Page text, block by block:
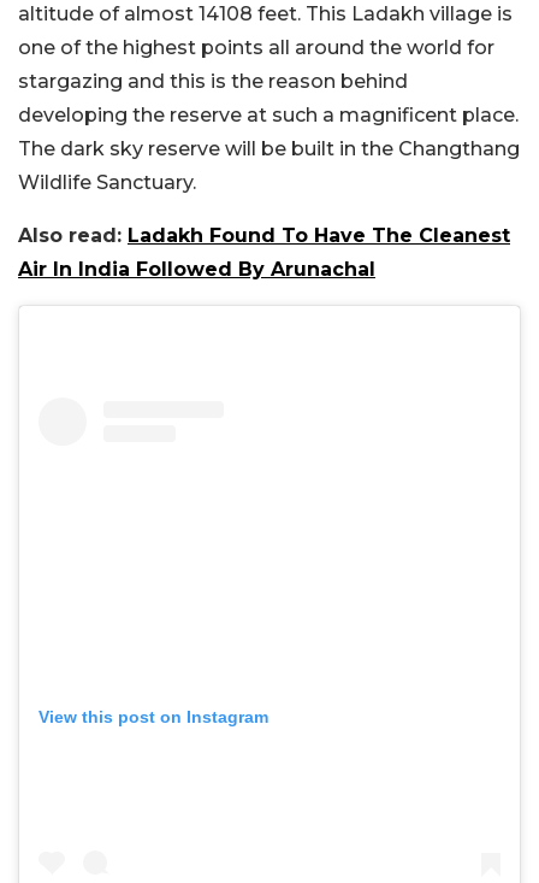
altitude of almost 14108 feet. This Ladakh village is
one of the highest points all around the world for
stargazing and this is the reason behind
developing the reserve at such a magnificent place.
The dark sky reserve will be built in the Changthang
Wildlife Sanctuary.
Also read: Ladakh Found To Have The Cleanest
Air In India Followed By Arunachal
View this post on Instagram